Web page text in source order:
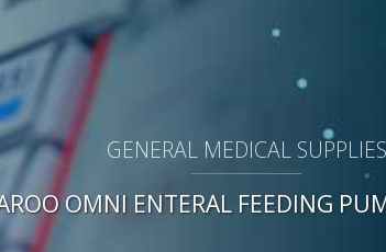
GENERAL MEDICAL SUPPLIES
OMNI ENTERAL FEEDING